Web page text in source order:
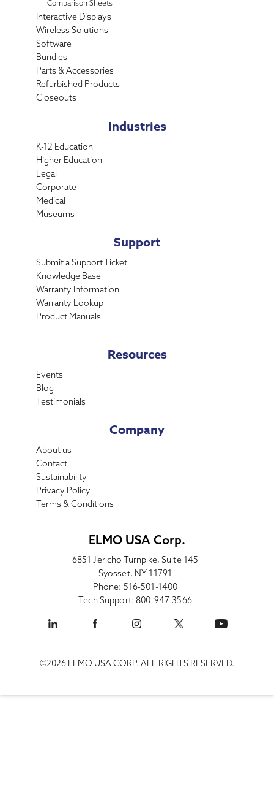
Comparison Sheets
Interactive Displays
Wireless Solutions
Software
Bundles
Parts & Accessories
Refurbished Products
Closeouts
Industries
K-12 Education
Higher Education
Legal
Corporate
Medical
Museums
Support
Submit a Support Ticket
Knowledge Base
Warranty Information
Warranty Lookup
Product Manuals
Resources
Events
Blog
Testimonials
Company
About us
Contact
Sustainability
Privacy Policy
Terms & Conditions
ELMO USA Corp.
6851 Jericho Turnpike, Suite 145
Syosset, NY 11791
Phone: 516-501-1400
Tech Support: 800-947-3566
©2026 ELMO USA CORP. ALL RIGHTS RESERVED.